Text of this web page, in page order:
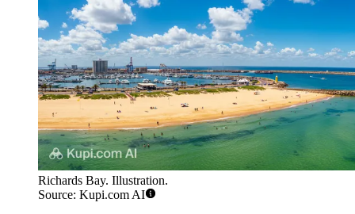
Richards Bay. Illustration.
Source: Kupi.com AI